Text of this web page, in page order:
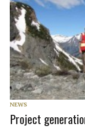
NEWS
Project